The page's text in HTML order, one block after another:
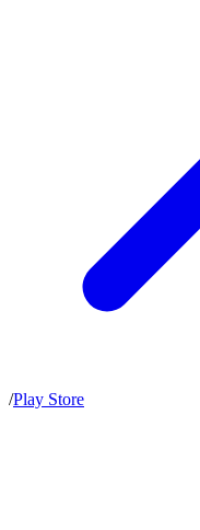
/Play Store